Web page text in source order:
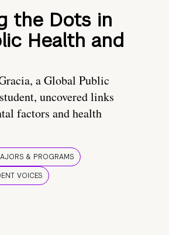
the Dots in
Health and
a Global Public
uncovered links
factors and health
& PROGRAMS
VOICES